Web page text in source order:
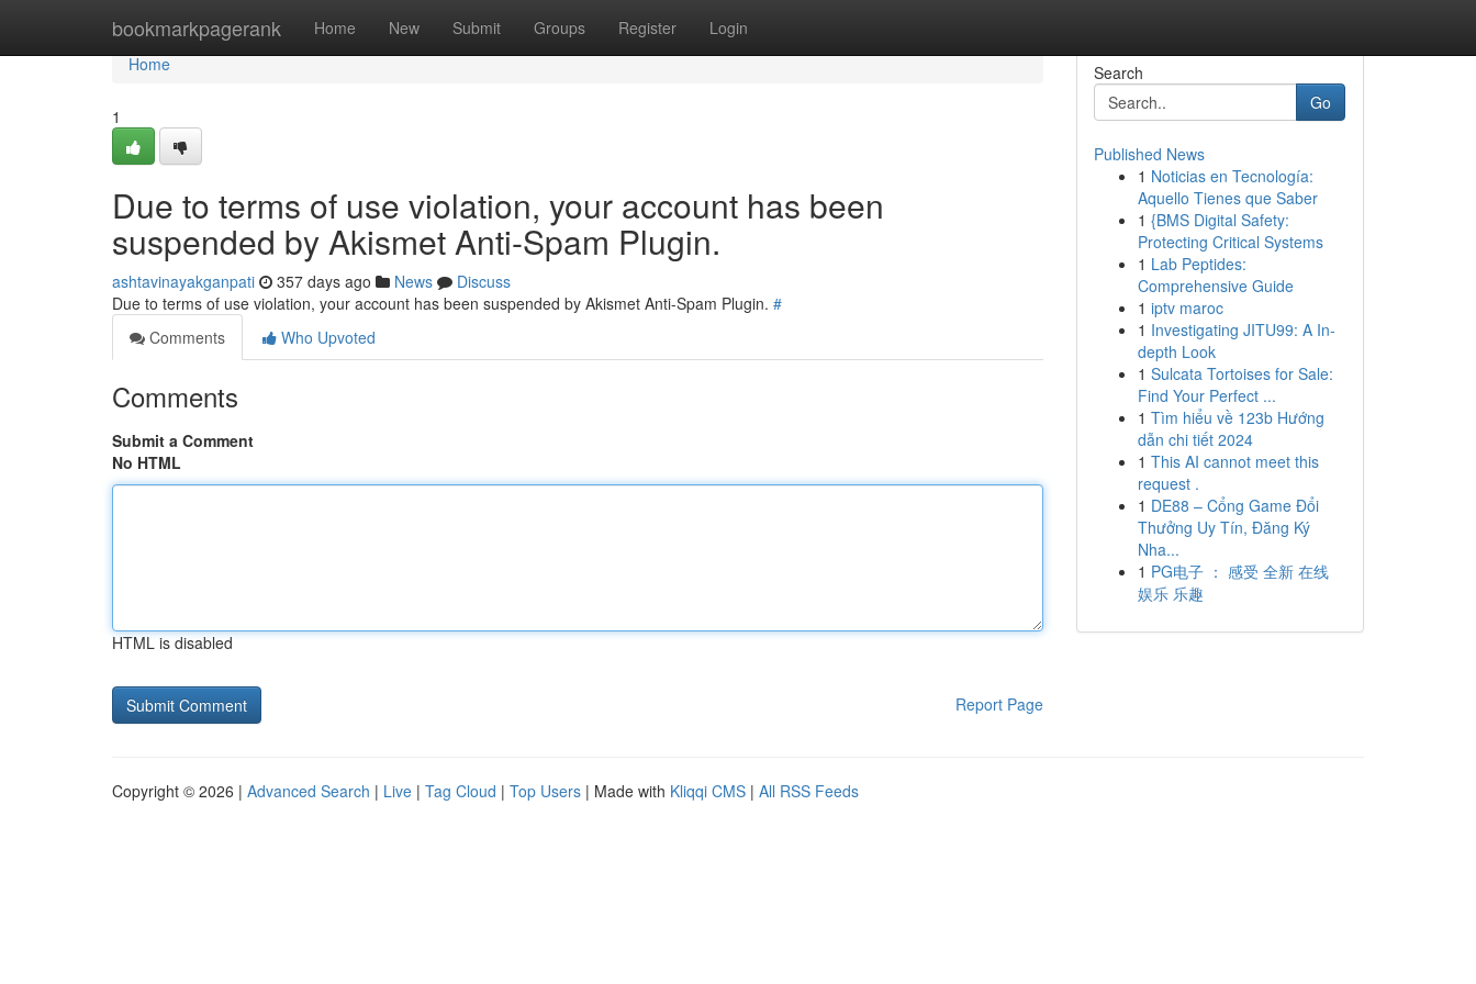
bookmarkpagerank Home New Submit Groups Register Login
Home
Home
1
Due to terms of use violation, your account has been
suspended by Akismet Anti-Spam Plugin.
ashtavinayakganpati 357 days ago News
Discuss
Due to terms of use violation, your account has been suspended by Akismet Anti-Spam Plugin. #
Comments
Who Upvoted
Comments
Submit a Comment
No HTML
HTML is disabled
Report Page
Search
Go
Published News
1 Noticias en Tecnología:
Aquello Tienes que Saber
1 {BMS Digital Safety:
Protecting Critical Systems
1 Lab Peptides:
Comprehensive Guide
1 iptv maroc
1 Investigating JITU99: A In-
depth Look
1 Sulcata Tortoises for Sale:
Find Your Perfect ...
1 Tìm hiểu về 123b Hướng
dẫn chi tiết 2024
1 This AI cannot meet this
request .
1 DE88 – Cổng Game Đổi
Thưởng Uy Tín, Đăng Ký
Nha...
1 PG电子 ： 感受 全新 在线
娱乐 乐趣
Copyright © 2026 | Advanced Search | Live | Tag Cloud | Top Users | Made with Kliqqi CMS | All RSS Feeds